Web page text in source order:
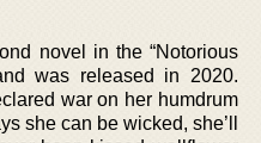
novel in the “Notorious
was released in 2020.
war on her humdrum
she can be wicked, she’ll